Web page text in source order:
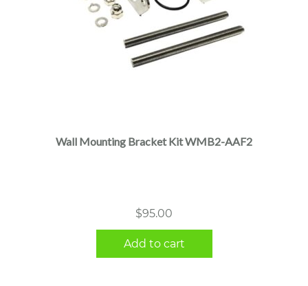
Wall Mounting Bracket Kit WMB2-AAF2
$95.00
Add to cart